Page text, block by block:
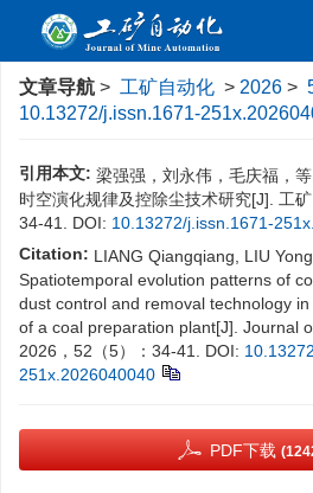
文章导航 > 工矿自动化 > 2026 >
10.13272/j.issn.1671-
引用本文: 梁强强，刘永伟，毛庆福，
时空演化规律及控除尘技术研究[J]. 工
34-41.
DOI: 10.13272/j.issn.1671-
Citation: LIANG Qiangqiang, LIU
Spatiotemporal evolution patterns of
dust control and removal technology
of a coal preparation plant[J]. Journal
2026，52（5）：34-41.
DOI:
251x.2026040040
PDF下载